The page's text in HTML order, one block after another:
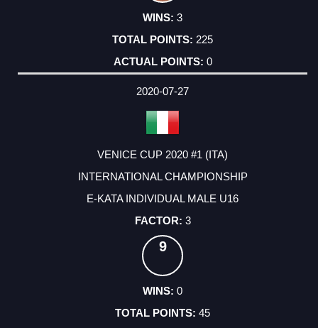
3
225
0
2020-07-27
VENICE CUP 2020 #1 (ITA)
INTERNATIONAL CHAMPIONSHIP
E-KATA INDIVIDUAL MALE U16
3
9
0
45